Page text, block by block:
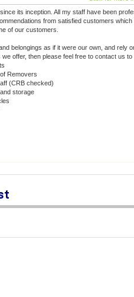
its inception. All my staff have been
from satisfied customers
of our customers.
belongings as if it were our own, and
offer, then please feel free to contact us
Removers
(CRB checked)
storage